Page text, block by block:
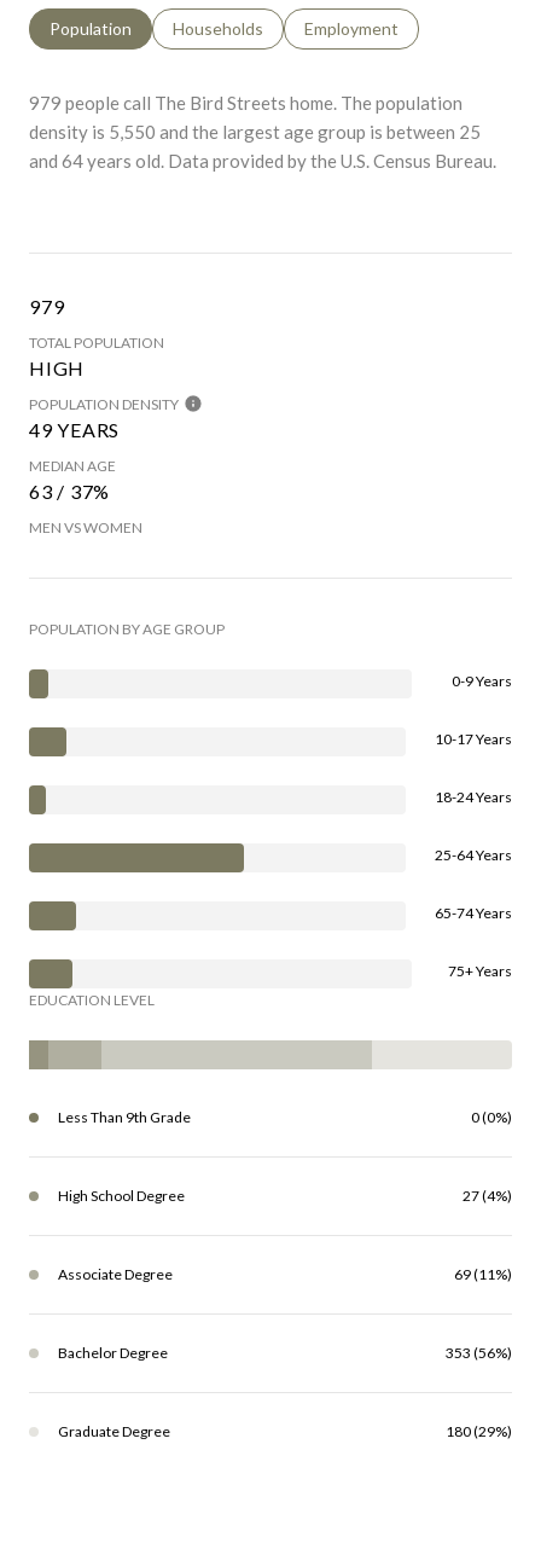
Population Households Employment
979 people call The Bird Streets home. The population
density is 5,550 and the largest age group is between 25
and 64 years old. Data provided by the U.S. Census Bureau.
979
TOTAL POPULATION
HIGH
POPULATION DENSITY
49 YEARS
MEDIAN AGE
63 / 37%
MEN VS WOMEN
POPULATION BY AGE GROUP
0-9 Years
10-17 Years
18-24 Years
25-64 Years
65-74 Years
75+ Years
EDUCATION LEVEL
Less Than 9th Grade 0 (0%)
High School Degree 27 (4%)
Associate Degree 69 (11%)
Bachelor Degree 353 (56%)
Graduate Degree 180 (29%)